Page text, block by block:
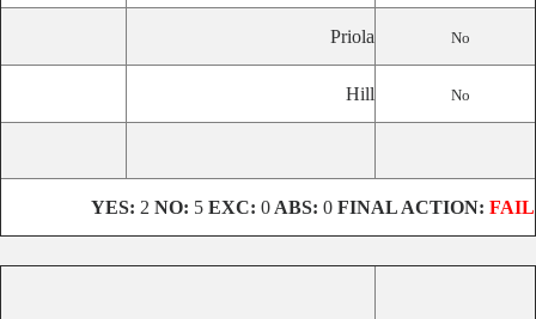
Priola No
Hill No
YES: 2 NO: 5 EXC: 0 ABS: 0 FINAL ACTION: FAIL